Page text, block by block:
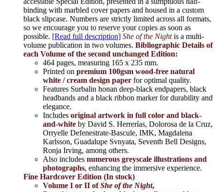
binding with marbled cover papers and housed in a custom
black slipcase. Numbers are strictly limited across all formats,
so we encourage you to reserve your copies as soon as
possible. [Read full description] She of the Nightis a multi-
volume publication in two volumes. Bibliographic Details of
each Volume of the second unchanged Edition:
464 pages, measuring 165 x 235 mm.
Printed on premium 100gsm wood-free natural
white / cream design paper for optimal quality.
Features Surbalin honan deep-black endpapers, black
headbands and a black ribbon marker for durability and
elegance.
Includes original artwork in full color and black-
and-white by David S. Herrerías, Dolorosa de la Cruz,
Orryelle Defenestrate-Bascule, IMK, Magdalena
Karlsson, Guadalupe Svnyata, Seventh Bell Designs,
Ronja Irving, among others.
Also includes numerous greyscale illustrations and
photographs, enhancing the immersive experience.
Fine Hardcover Edition (In stock)
Volume I or II ofShe of the Night,